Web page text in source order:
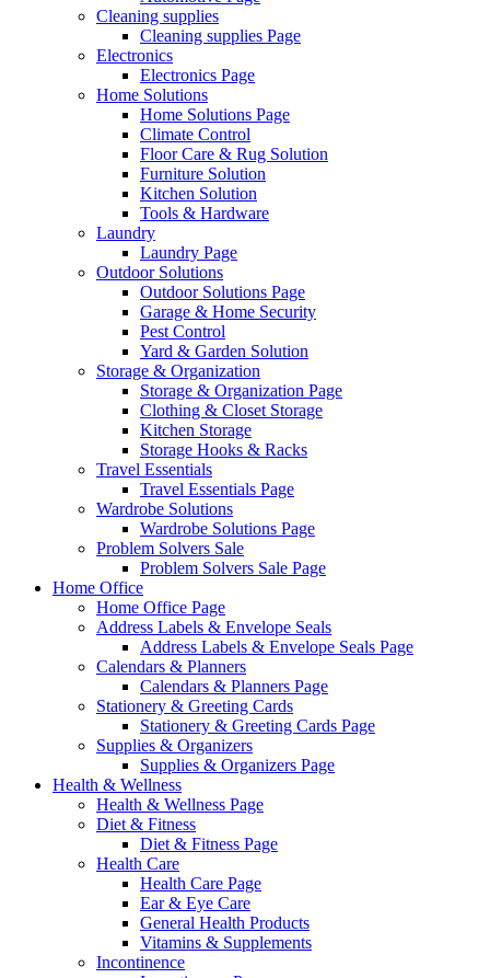
Cleaning supplies
Cleaning supplies Page
Electronics
Electronics Page
Home Solutions
Home Solutions Page
Climate Control
Floor Care & Rug Solution
Furniture Solution
Kitchen Solution
Tools & Hardware
Laundry
Laundry Page
Outdoor Solutions
Outdoor Solutions Page
Garage & Home Security
Pest Control
Yard & Garden Solution
Storage & Organization
Storage & Organization Page
Clothing & Closet Storage
Kitchen Storage
Storage Hooks & Racks
Travel Essentials
Travel Essentials Page
Wardrobe Solutions
Wardrobe Solutions Page
Problem Solvers Sale
Problem Solvers Sale Page
Home Office
Home Office Page
Address Labels & Envelope Seals
Address Labels & Envelope Seals Page
Calendars & Planners
Calendars & Planners Page
Stationery & Greeting Cards
Stationery & Greeting Cards Page
Supplies & Organizers
Supplies & Organizers Page
Health & Wellness
Health & Wellness Page
Diet & Fitness
Diet & Fitness Page
Health Care
Health Care Page
Ear & Eye Care
General Health Products
Vitamins & Supplements
Incontinence